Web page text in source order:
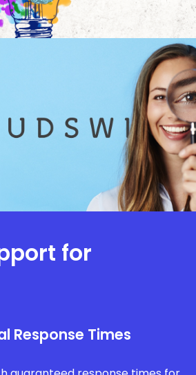
for
Response Times